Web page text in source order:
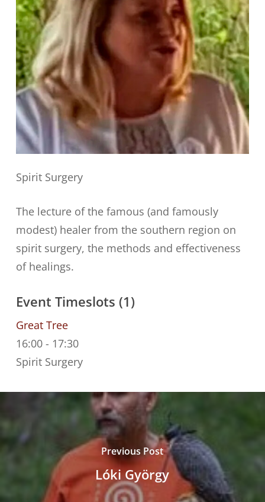
Spirit Surgery
The lecture of the famous (and famously
modest) healer from the southern region on
spirit surgery, the methods and effectiveness
of healings.
Event Timeslots (1)
Great Tree
16:00- 17:30
Spirit Surgery
Previous Post
Lóki György